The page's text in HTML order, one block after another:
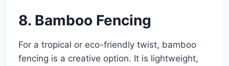
8. Bamboo Fencing
For a tropical or eco-friendly twist, bamboo
fencing is a creative option. It is lightweight,